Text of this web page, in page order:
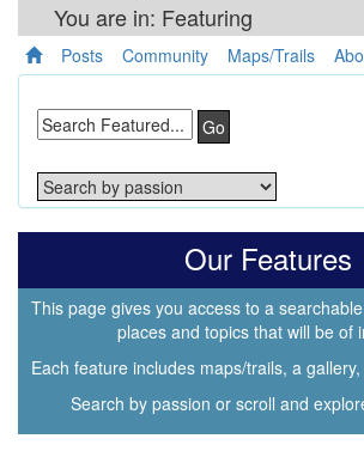
You are in: Featuring
Posts Community Maps/Trails
Go
Our Features
This page gives you access to a
places and topics that will be of
Each feature includes maps/trails, a
Search by passion or scroll and